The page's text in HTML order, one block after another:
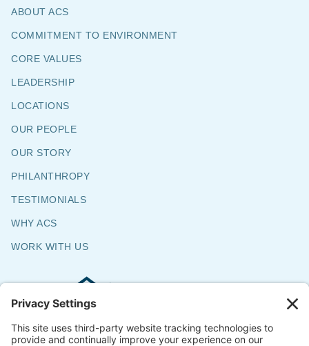
The Say Yes Company
347 Broadway,
ABOUT ACS
COMMITMENT TO ENVIRONMENT
CORE VALUES
LEADERSHIP
LOCATIONS
OUR PEOPLE
OUR STORY
PHILANTHROPY
TESTIMONIALS
WHY ACS
WORK WITH US